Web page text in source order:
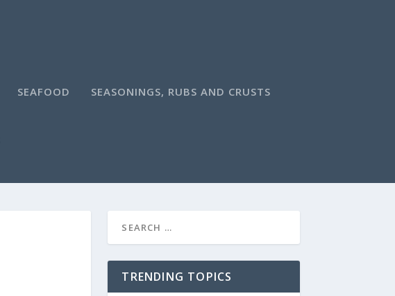
SEAFOOD SEASONINGS, RUBS AND CRUSTS
TRENDING TOPICS